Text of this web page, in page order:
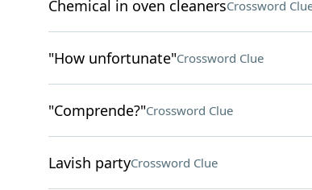
Chemical in oven cleanersCrossword
"How unfortunate"Crossword Clue
"Comprende?"Crossword Clue
Lavish partyCrossword Clue